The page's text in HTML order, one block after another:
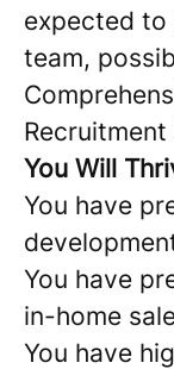
expected to
team,
Recruitment
You Will
You have
You have
in-home
You have